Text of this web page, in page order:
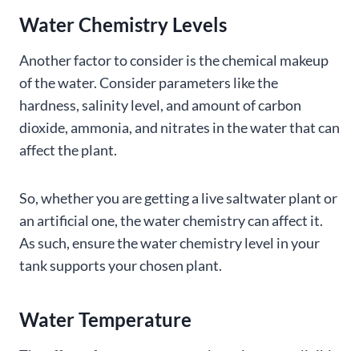
Water Chemistry Levels
Another factor to consider is the chemical makeup
of the water. Consider parameters like the
hardness, salinity level, and amount of carbon
dioxide, ammonia, and nitrates in the water that can
affect the plant.
So, whether you are getting a live saltwater plant or
an artificial one, the water chemistry can affect it.
As such, ensure the water chemistry level in your
tank supports your chosen plant.
Water Temperature